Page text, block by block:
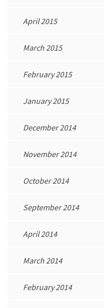
April 2015
March 2015
February 2015
January 2015
December 2014
November 2014
October 2014
September 2014
April 2014
March 2014
February 2014